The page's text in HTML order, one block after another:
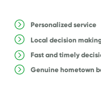
Personalized service
Local decision
Fast and timely
Genuine hometown